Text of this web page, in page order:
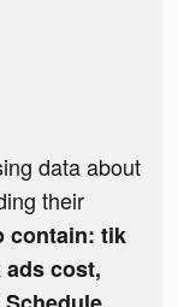
data about
their
contain: tik
cost,